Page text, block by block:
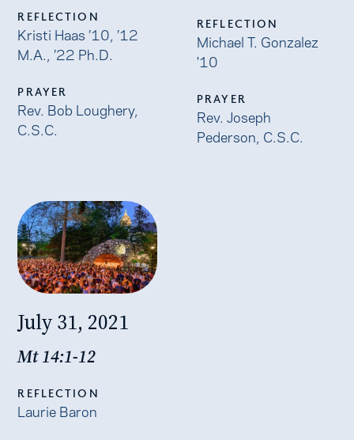
REFLECTION
Kristi Haas ’10, ’12
M.A., ’22 Ph.D.
PRAYER
Rev. Bob Loughery,
C.S.C.
REFLECTION
Michael T. Gonzalez
'10
PRAYER
Rev. Joseph
Pederson, C.S.C.
July 31, 2021
Mt 14:1-12
REFLECTION
Laurie Baron